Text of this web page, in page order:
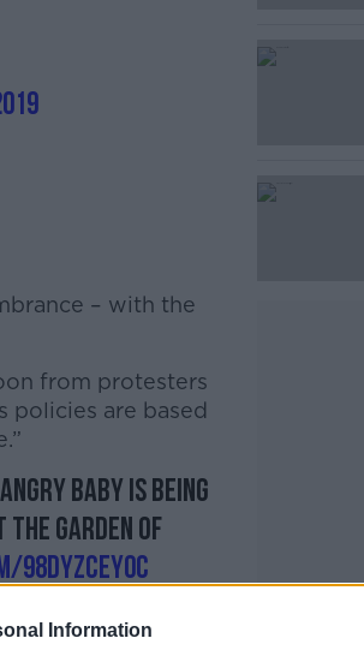
Information
– with the
from protesters
policies are based
baby is being
Garden of